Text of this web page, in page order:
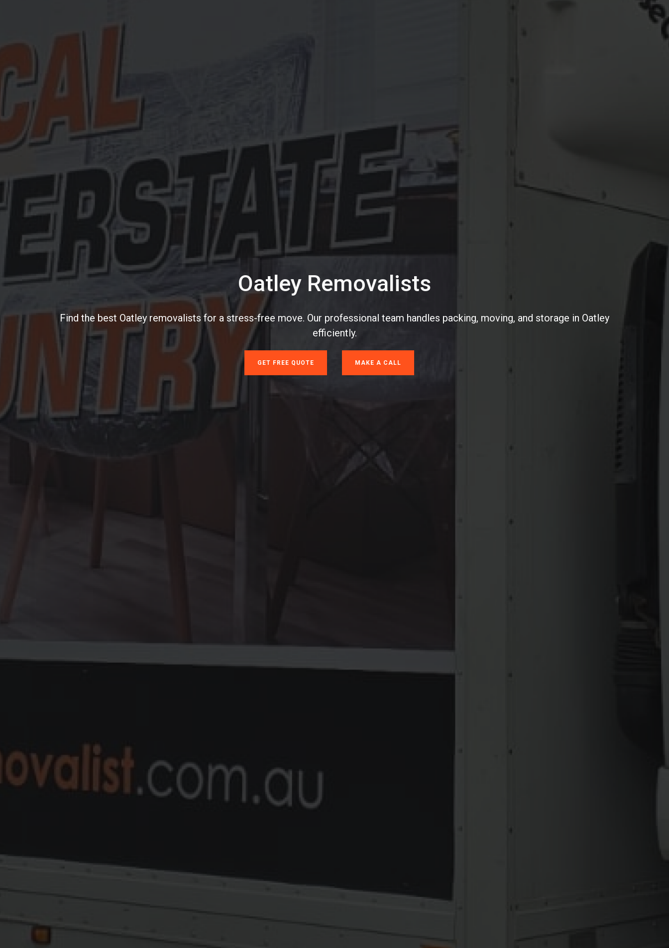
Oatley Removalists
Find the best Oatley removalists for a stress-free move. Our professional team handles packing, moving, and storage in Oatley
efficiently.
GET FREE QUOTE MAKE A CALL